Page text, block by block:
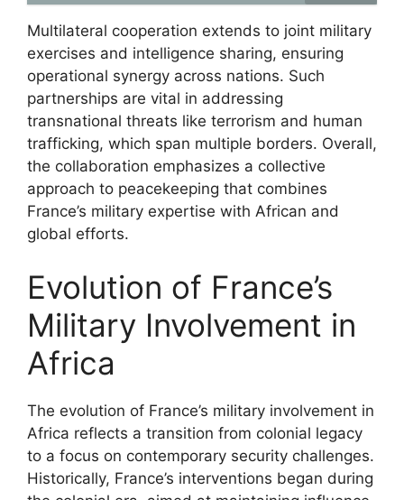
Multilateral cooperation extends to joint military
exercises and intelligence sharing, ensuring
operational synergy across nations. Such
partnerships are vital in addressing
transnational threats like terrorism and human
trafficking, which span multiple borders. Overall,
the collaboration emphasizes a collective
approach to peacekeeping that combines
France’s military expertise with African and
global efforts.
Evolution of France’s
Military Involvement in
Africa
The evolution of France’s military involvement in
Africa reflects a transition from colonial legacy
to a focus on contemporary security challenges.
Historically, France’s interventions began during